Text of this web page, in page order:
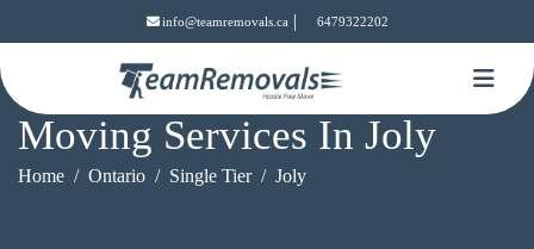
info@teamremovals.ca | 6479322202
Moving Services In Joly
Home Ontario Single Tier Joly